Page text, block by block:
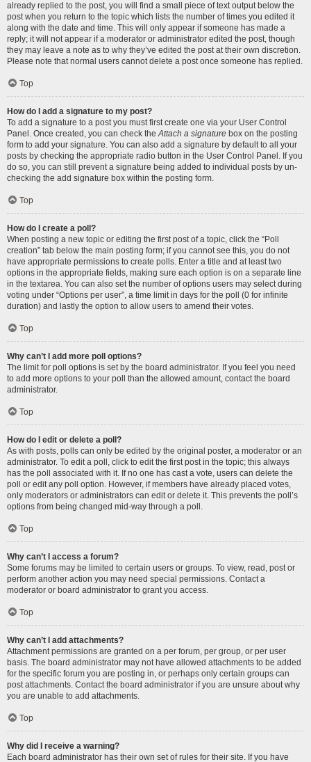
already replied to the post, you will find a small piece of text output below the
post when you return to the topic which lists the number of times you edited it
along with the date and time. This will only appear if someone has made a
reply; it will not appear if a moderator or administrator edited the post, though
they may leave a note as to why they’ve edited the post at their own discretion.
Please note that normal users cannot delete a post once someone has replied.
Top
How do I add a signature to my post?
To add a signature to a post you must first create one via your User Control
Panel. Once created, you can check theAttach a signature box on the posting
form to add your signature. You can also add a signature by default to all your
posts by checking the appropriate radio button in the User Control Panel. If you
do so, you can still prevent a signature being added to individual posts by un-
checking the add signature box within the posting form.
Top
How do I create a poll?
When posting a new topic or editing the first post of a topic, click the “Poll
creation” tab below the main posting form; if you cannot see this, you do not
have appropriate permissions to create polls. Enter a title and at least two
options in the appropriate fields, making sure each option is on a separate line
in the textarea. You can also set the number of options users may select during
voting under “Options per user”, a time limit in days for the poll (0 for infinite
duration) and lastly the option to allow users to amend their votes.
Top
Why can’t I add more poll options?
The limit for poll options is set by the board administrator. If you feel you need
to add more options to your poll than the allowed amount, contact the board
administrator.
Top
How do I edit or delete a poll?
As with posts, polls can only be edited by the original poster, a moderator or an
administrator. To edit a poll, click to edit the first post in the topic; this always
has the poll associated with it. If no one has cast a vote, users can delete the
poll or edit any poll option. However, if members have already placed votes,
only moderators or administrators can edit or delete it. This prevents the poll’s
options from being changed mid-way through a poll.
Top
Why can’t I access a forum?
Some forums may be limited to certain users or groups. To view, read, post or
perform another action you may need special permissions. Contact a
moderator or board administrator to grant you access.
Top
Why can’t I add attachments?
Attachment permissions are granted on a per forum, per group, or per user
basis. The board administrator may not have allowed attachments to be added
for the specific forum you are posting in, or perhaps only certain groups can
post attachments. Contact the board administrator if you are unsure about why
you are unable to add attachments.
Top
Why did I receive a warning?
Each board administrator has their own set of rules for their site. If you have